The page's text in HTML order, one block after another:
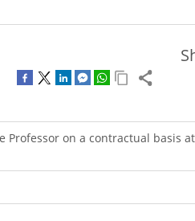
Professor on a contractual basis at